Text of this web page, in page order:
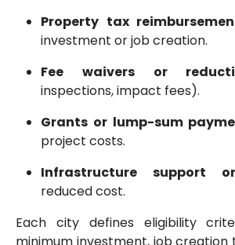
Property tax
investment or job creation.
Fee waivers or
inspections, impact fees).
Grants or lump-sum
project costs.
Infrastructure support
reduced cost.
Each city defines eligibility